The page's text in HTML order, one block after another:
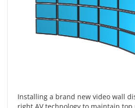
Installing a brand new video wall